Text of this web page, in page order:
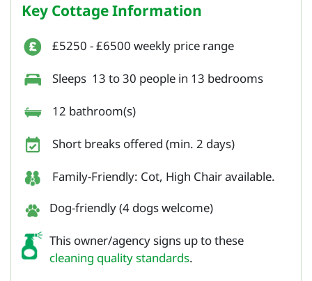
Key Cottage Information
£5250 - £6500 weekly price range
Sleeps 13 to 30 people in 13 bedrooms
12 bathroom(s)
Short breaks offered (min. 2 days)
Family-Friendly: Cot, High Chair available.
Dog-friendly (4 dogs welcome)
This owner/agency signs up to these
cleaning quality standards.